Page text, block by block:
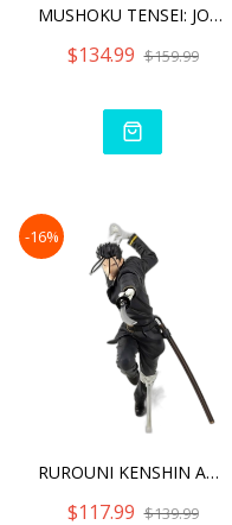
MUSHOKU TENSEI: JOBLESS R
$134.99 $159.99
-16%
RUROUNI KENSHIN ARTFX J H
$117.99 $139.99